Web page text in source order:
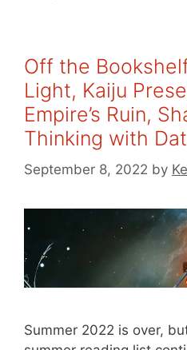
Off the
Light, Kaiju
Empire’s Ruin,
Thinking with
September 8, 2022 by
Summer 2022 is over,